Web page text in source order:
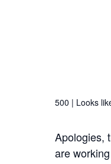
500 | Looks
Apologies,
are